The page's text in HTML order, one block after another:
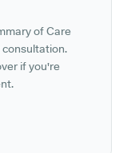
of Care
consultation.
if you're